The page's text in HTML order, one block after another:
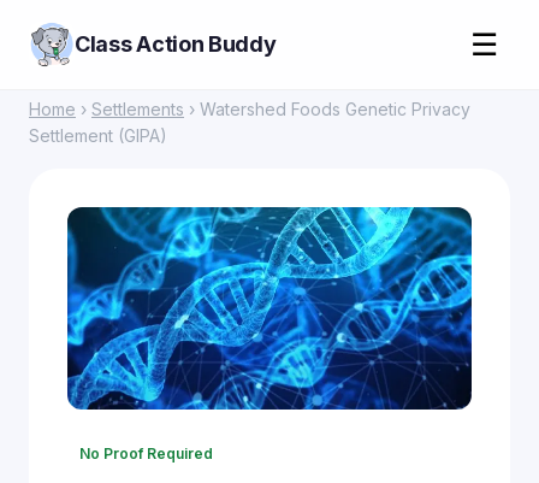
Class Action Buddy ☰
Home › Settlements › Watershed Foods Genetic Privacy
Settlement (GIPA)
No Proof Required